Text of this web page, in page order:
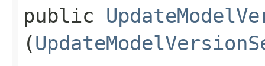
public
(